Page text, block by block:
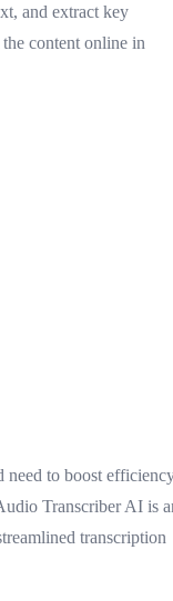
and extract key
content online in
need to boost
Transcriber AI is
transcription